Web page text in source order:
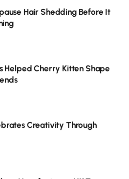
Hair Shedding Before It
Helped Cherry Kitten Shape
Creativity Through